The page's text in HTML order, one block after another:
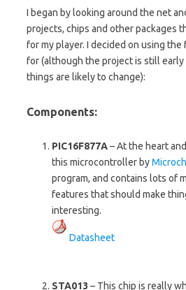
I began by looking around the net
projects, chips and other packages
for my player. I decided on using
for (although the project is still early
things are likely to change):
Components:
PIC16F877A– At the heart
this microcontroller by
program, and contains lots of
features that should make
interesting.
Datasheet
STA013 – This chip is really